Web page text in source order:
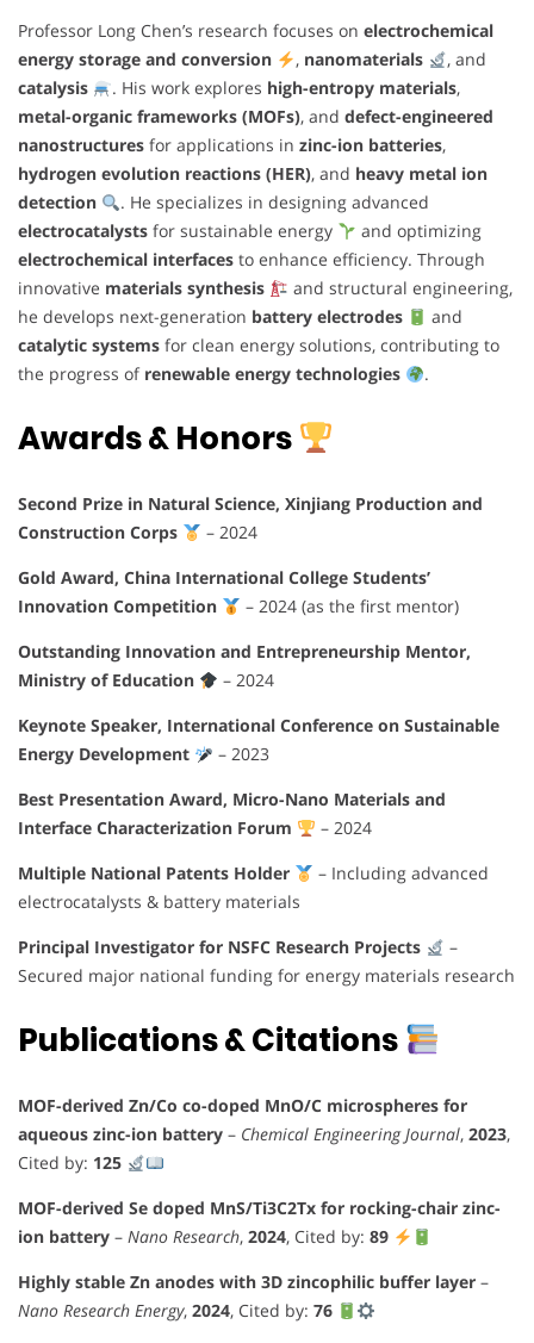
Professor Long Chen’s research focuses on electrochemical
energy storage and conversion
, nanomaterials
, and
catalysis
. His work explores high-entropy materials,
metal-organic frameworks (MOFs), and defect-engineered
nanostructures for applications in zinc-ion batteries,
hydrogen evolution reactions (HER), and heavy metal ion
detection
. He specializes in designing advanced
electrocatalysts for sustainable energy
and optimizing
electrochemical interfaces to enhance efficiency. Through
innovative materials synthesis
and structural engineering,
he develops next-generation battery electrodes
and
catalytic systems for clean energy solutions, contributing to
the progress of renewable energy technologies .
Awards & Honors
Second Prize in Natural Science, Xinjiang Production and
Construction Corps
– 2024
Gold Award, China International College Students’
Innovation Competition
– 2024 (as the first mentor)
Outstanding Innovation and Entrepreneurship Mentor,
Ministry of Education
– 2024
Keynote Speaker, International Conference on Sustainable
Energy Development
– 2023
Best Presentation Award, Micro-Nano Materials and
Interface Characterization Forum
– 2024
Multiple National Patents Holder
– Including advanced
electrocatalysts & battery materials
Principal Investigator for NSFC Research Projects
–
Secured major national funding for energy materials research
Publications & Citations
MOF-derived Zn/Co co-doped MnO/C microspheres for
aqueous zinc-ion battery – Chemical Engineering Journal, 2023,
Cited by: 125
MOF-derived Se doped MnS/Ti3C2Tx for rocking-chair zinc-
ion battery – Nano Research, 2024, Cited by: 89
Highly stable Zn anodes with 3D zincophilic buffer layer –
Nano Research Energy, 2024, Cited by: 76